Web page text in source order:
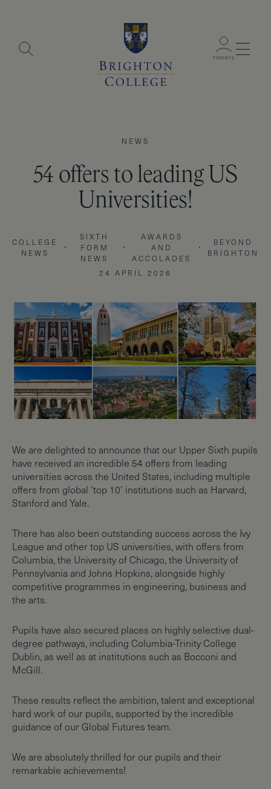
PARENTS Menu
NEWS
54 offers to leading US
Universities!
COLLEGE
NEWS
SIXTH
FORM
NEWS
AWARDS
AND
ACCOLADES
BEYOND
BRIGHTON
24 APRIL 2026
We are delighted to announce that our Upper Sixth pupils
have received an incredible 54 offers from leading
universities across the United States, including multiple
offers from global ‘top 10’ institutions such as Harvard,
Stanford and Yale.
There has also been outstanding success across the Ivy
League and other top US universities, with offers from
Columbia, the University of Chicago, the University of
Pennsylvania and Johns Hopkins, alongside highly
competitive programmes in engineering, business and
the arts.
Pupils have also secured places on highly selective dual-
degree pathways, including Columbia-Trinity College
Dublin, as well as at institutions such as Bocconi and
McGill.
These results reflect the ambition, talent and exceptional
hard work of our pupils, supported by the incredible
guidance of our Global Futures team.
We are absolutely thrilled for our pupils and their
remarkable achievements!